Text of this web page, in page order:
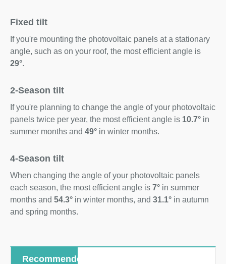
Fixed tilt
If you're mounting the photovoltaic panels at a stationary
angle, such as on your roof, the most efficient angle is
29°.
2-Season tilt
If you're planning to change the angle of your photovoltaic
panels twice per year, the most efficient angle is 10.7° in
summer months and 49° in winter months.
4-Season tilt
When changing the angle of your photovoltaic panels
each season, the most efficient angle is 7° in summer
months and 54.3° in winter months, and 31.1° in autumn
and spring months.
Recommended